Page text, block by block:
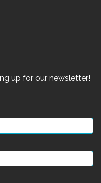
up for our newsletter!